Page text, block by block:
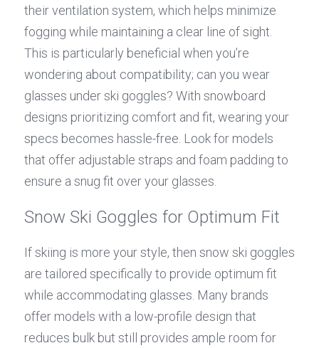
their ventilation system, which helps minimize
fogging while maintaining a clear line of sight.
This is particularly beneficial when you’re
wondering about compatibility; can you wear
glasses under ski goggles? With snowboard
designs prioritizing comfort and fit, wearing your
specs becomes hassle-free. Look for models
that offer adjustable straps and foam padding to
ensure a snug fit over your glasses.
Snow Ski Goggles for Optimum Fit
If skiing is more your style, then snow ski goggles
are tailored specifically to provide optimum fit
while accommodating glasses. Many brands
offer models with a low-profile design that
reduces bulk but still provides ample room for